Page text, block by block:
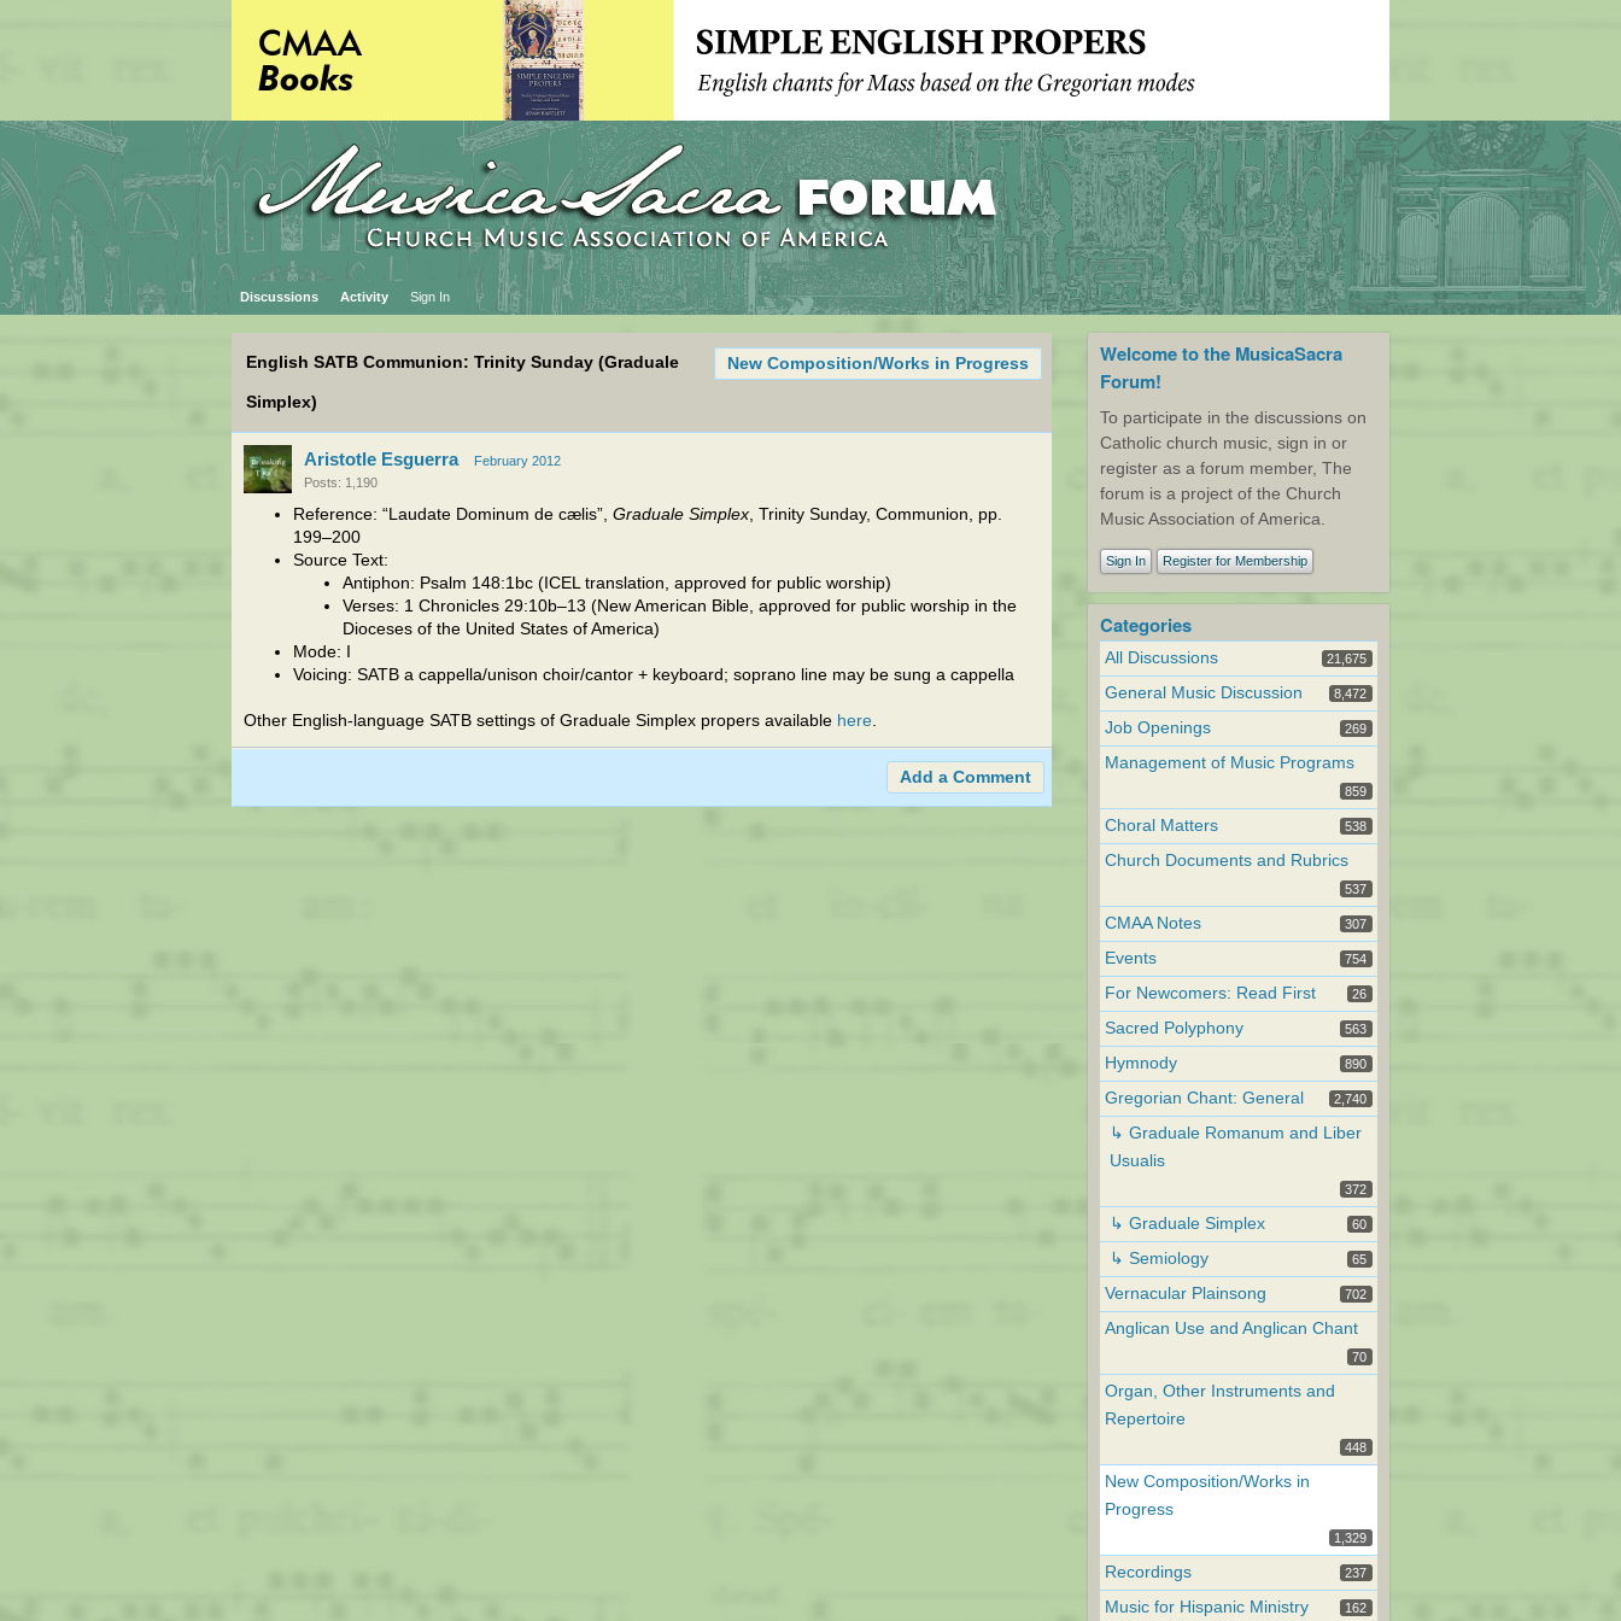
Discussions Activity Sign In
New Composition/Works in Progress
English SATB Communion: Trinity Sunday (Graduale
Simplex)
Aristotle Esguerra
February 2012
Posts: 1,190
Reference: “Laudate Dominum de cælis”, Graduale Simplex, Trinity Sunday, Communion, pp.
199–200
Source Text:
Antiphon: Psalm 148:1bc (ICEL translation, approved for public worship)
Verses: 1 Chronicles 29:10b–13 (New American Bible, approved for public worship in the
Dioceses of the United States of America)
Mode: I
Voicing: SATB a cappella/unison choir/cantor + keyboard; soprano line may be sung a cappella
Other English-language SATB settings of Graduale Simplex propers available here.
Add a Comment
Welcome to the MusicaSacra
Forum!
To participate in the discussions on
Catholic church music, sign in or
register as a forum member, The
forum is a project of the Church
Music Association of America.
Sign In Register for Membership
Categories
All Discussions 21,675
General Music Discussion 8,472
Job Openings 269
Management of Music Programs
859
Choral Matters 538
Church Documents and Rubrics
537
CMAA Notes 307
Events 754
For Newcomers: Read First 26
Sacred Polyphony 563
Hymnody 890
Gregorian Chant: General 2,740
↳ Graduale Romanum and Liber
Usualis
372
↳ Graduale Simplex 60
↳ Semiology 65
Vernacular Plainsong 702
Anglican Use and Anglican Chant
70
Organ, Other Instruments and
Repertoire
448
New Composition/Works in
Progress
1,329
Recordings 237
Music for Hispanic Ministry 162